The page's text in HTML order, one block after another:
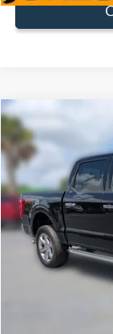
2022Ford F-150
Special Offer
VIN:
Available 49,885
Doc Fee: